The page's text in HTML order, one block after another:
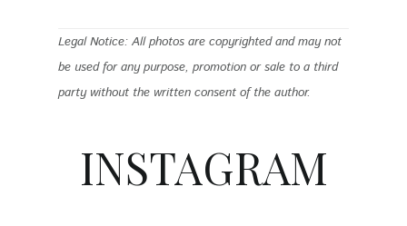
Legal Notice: All photos are copyrighted and may not
be used for any purpose, promotion or sale to a third
party without the written consent of the author.
INSTAGRAM